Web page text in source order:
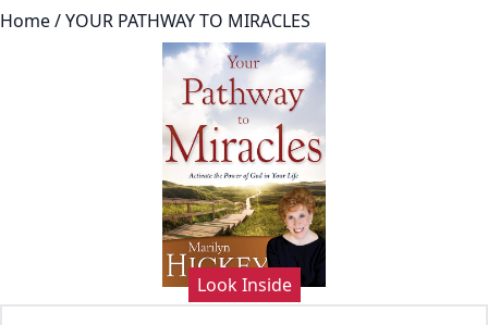
Home/ YOUR PATHWAY TO MIRACLES
Look Inside